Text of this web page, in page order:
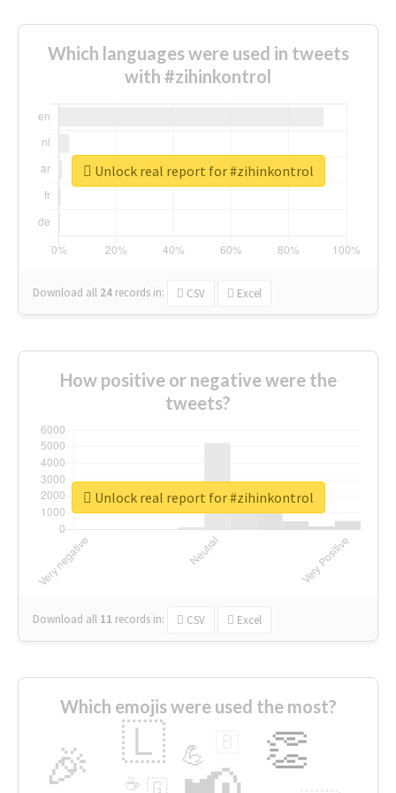
Which languages were used in tweets
with #zihinkontrol
Download all 24 records in: CSV Excel
Unlock real report for #zihinkontrol
How positive or negative were the
tweets?
Download all 11 records in: CSV Excel
Unlock real report for #zihinkontrol
Which emojis were used the most?
🎉 👏
🇱 💪
🇬
☕